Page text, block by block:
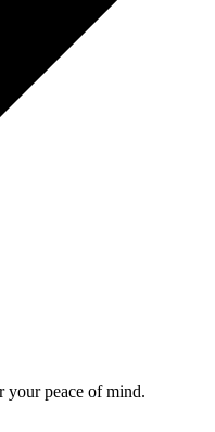
your peace of mind.